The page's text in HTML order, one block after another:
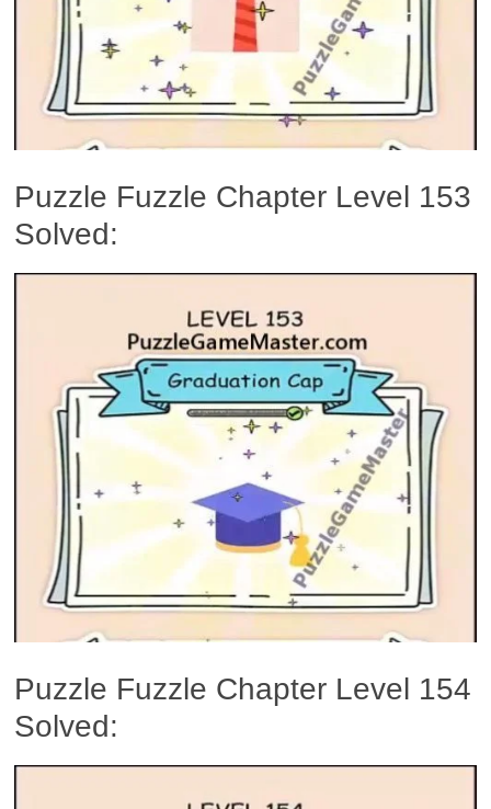
Puzzle Fuzzle Chapter Level 153
Solved:
Puzzle Fuzzle Chapter Level 154
Solved: